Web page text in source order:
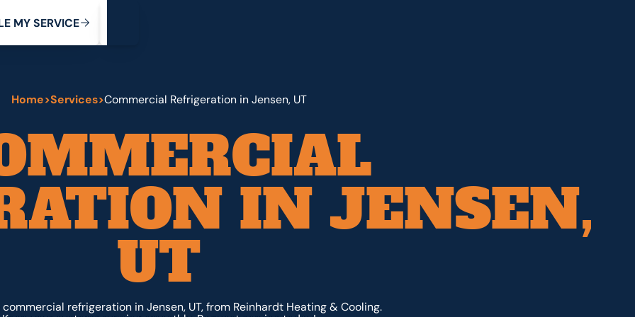
E MYSERVICE
Home>Services>Commercial Refrigeration in Jensen, UT
IN JENSEN,
UT
refrigeration in Jensen, UT, from Reinhardt Heating & Cooling.